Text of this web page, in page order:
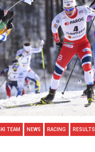
TEAM NEWS RACING RESULTS